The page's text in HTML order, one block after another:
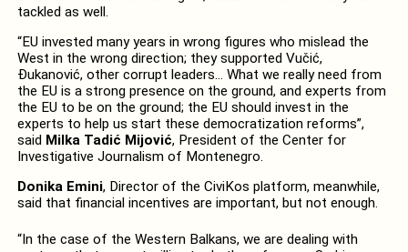
tackled as well.
“EU invested many years in wrong figures who mislead the
West in the wrong direction; they supported Vučić,
Đukanović, other corrupt leaders… What we really need from
the EU is a strong presence on the ground, and experts from
the EU to be on the ground; the EU should invest in the
experts to help us start these democratization reforms”,
said Milka Tadić Mijović, President of the Center for
Investigative Journalism of Montenegro.
Donika Emini, Director of the CiviKos platform, meanwhile,
said that financial incentives are important, but not enough.
“In the case of the Western Balkans, we are dealing with